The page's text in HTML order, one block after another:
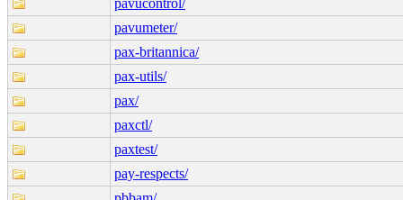
pavumeter/
pax-britannica/
pax-utils/
pax/
paxctl/
paxtest/
pay-respects/